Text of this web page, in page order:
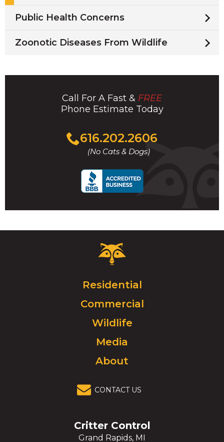
Public Health Concerns
Zoonotic Diseases From Wildlife
Call For A Fast & FREE
Phone Estimate Today
616.202.2606
(No Cats & Dogs)
Click
to
call
Critter
Control
Click
to
go
homepage.
Residential
Commercial
Wildlife
Media
About
CONTACT US
Critter Control
Grand Rapids, MI